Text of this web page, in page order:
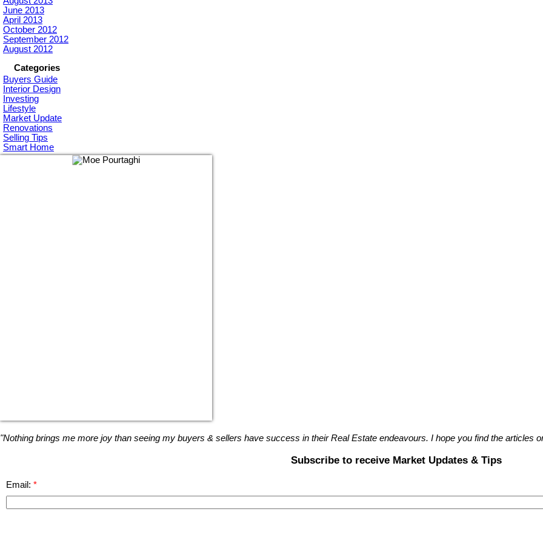
June 2013
April 2013
October 2012
September 2012
August 2012
Categories
Buyers Guide
Interior Design
Investing
Lifestyle
Market Update
Renovations
Selling Tips
Smart Home
"Nothing brings me more joy than seeing my buyers & sellers have success in their Real Estate endeavours. I hope you find the articles
Subscribe to receive Market Updates & Tips
Email: